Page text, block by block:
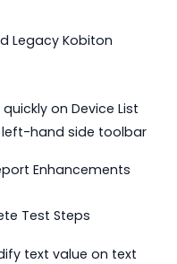
Legacy Kobiton
on Device List
left-hand side toolbar
Enhancements
Test Steps
text value on text